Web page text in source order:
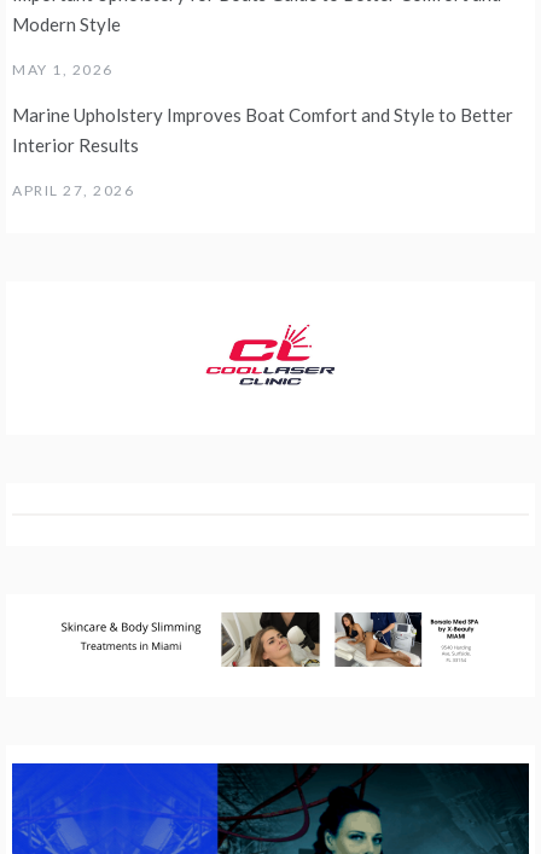
Modern Style
MAY 1, 2026
Marine Upholstery Improves Boat Comfort and Style to Better
Interior Results
APRIL 27, 2026